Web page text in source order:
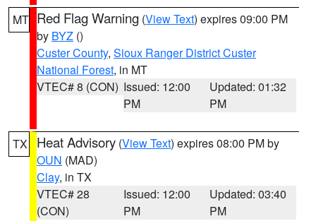
MT Red Flag Warning (View Text) expires 09:00 PM
by BYZ ()
Custer County, Sioux Ranger District Custer
National Forest, in MT
VTEC# 8 (CON) Issued: 12:00
PM
Updated: 01:32
PM
TX Heat Advisory (View Text) expires 08:00 PM by
OUN (MAD)
Clay, in TX
VTEC# 28
(CON)
Issued: 12:00
PM
Updated: 03:40
PM